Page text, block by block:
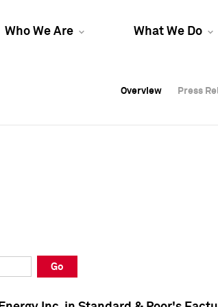
Who We Are What We Do
Overview Press
Overview Press
Overview Press
Go